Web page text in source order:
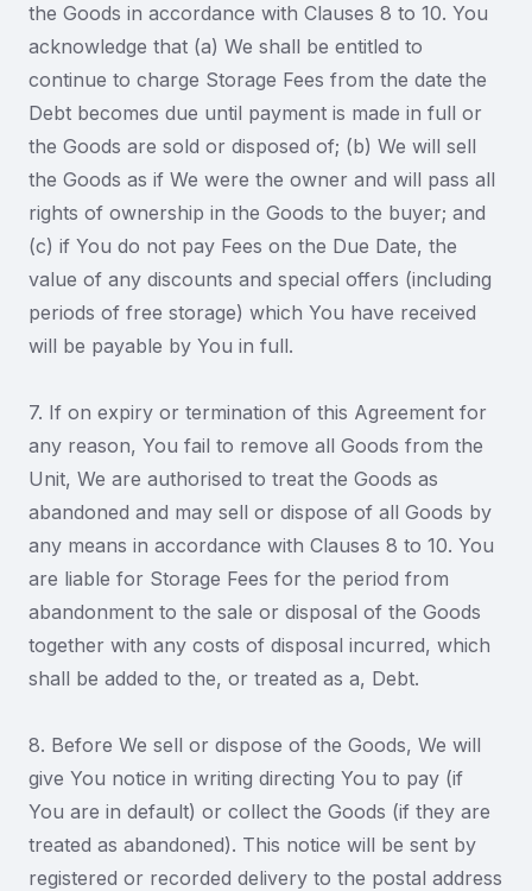
the Goods in accordance with Clauses 8 to 10. You
acknowledge that (a) We shall be entitled to
continue to charge Storage Fees from the date the
Debt becomes due until payment is made in full or
the Goods are sold or disposed of; (b) We will sell
the Goods as if We were the owner and will pass all
rights of ownership in the Goods to the buyer; and
(c) if You do not pay Fees on the Due Date, the
value of any discounts and special offers (including
periods of free storage) which You have received
will be payable by You in full.
7. If on expiry or termination of this Agreement for
any reason, You fail to remove all Goods from the
Unit, We are authorised to treat the Goods as
abandoned and may sell or dispose of all Goods by
any means in accordance with Clauses 8 to 10. You
are liable for Storage Fees for the period from
abandonment to the sale or disposal of the Goods
together with any costs of disposal incurred, which
shall be added to the, or treated as a, Debt.
8. Before We sell or dispose of the Goods, We will
give You notice in writing directing You to pay (if
You are in default) or collect the Goods (if they are
treated as abandoned). This notice will be sent by
registered or recorded delivery to the postal address